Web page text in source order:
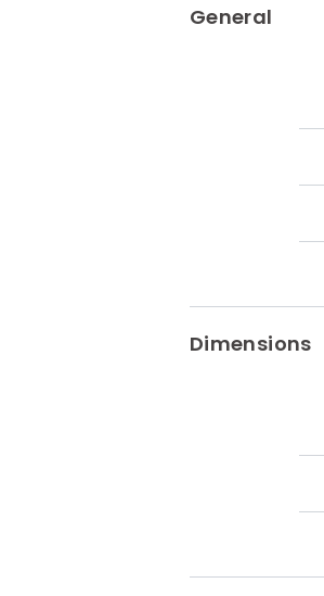
General
Dimensions